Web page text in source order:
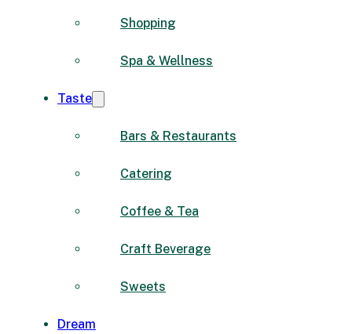
Shopping
Spa & Wellness
Taste
Bars & Restaurants
Catering
Coffee & Tea
Craft Beverage
Sweets
Dream